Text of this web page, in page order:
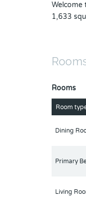
Welcome
1,633
Rooms
Room
Dining
Primary
Living